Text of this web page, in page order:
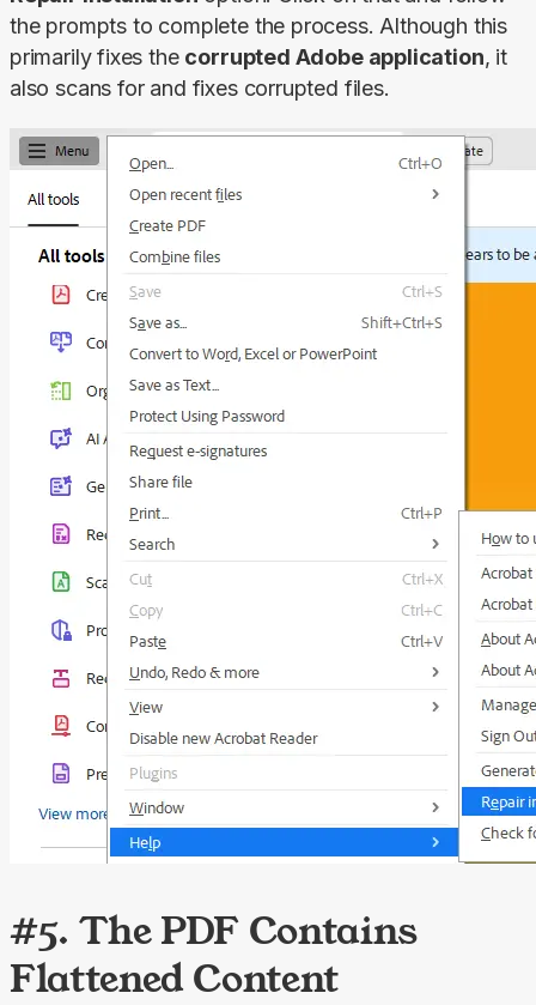
the prompts to complete the process. Although this
primarily fixes the corrupted Adobe application, it
also scans for and fixes corrupted files.
#5. The PDF Contains
Flattened Content